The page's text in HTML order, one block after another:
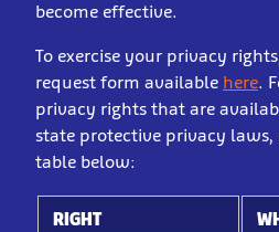
become effective.
To exercise your privacy
request form available here.
privacy rights that are
state protective privacy laws,
table below:
RIGHT